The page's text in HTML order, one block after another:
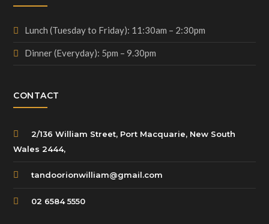
Lunch (Tuesday to Friday): 11:30am – 2:30pm
Dinner (Everyday): 5pm – 9.30pm
CONTACT
2/136 William Street, Port Macquarie, New South
Wales 2444,
tandoorionwilliam@gmail.com
02 6584 5550